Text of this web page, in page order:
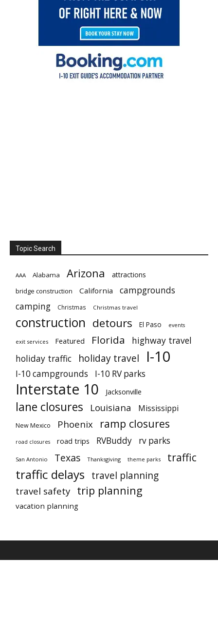
Topic Search
AAA Alabama Arizona attractions
bridge construction California campgrounds
camping Christmas Christmas travel
construction detours El Paso events
exit services Featured Florida
highway travel
holiday traffic
holiday travel I-10
I-10 campgrounds I-10 RV parks
Interstate 10 Jacksonville
lane closures Louisiana Mississippi
New Mexico Phoenix ramp closures
road closures road trips RVBuddy rv parks
San Antonio Texas Thanksgiving theme parks traffic
traffic delays travel planning
travel safety trip planning
vacation planning